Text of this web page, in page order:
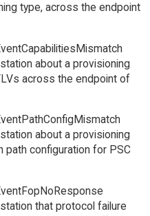
type, across the endpoint
about a provisioning
across the endpoint of
about a provisioning
path configuration for PSC
that protocol failure